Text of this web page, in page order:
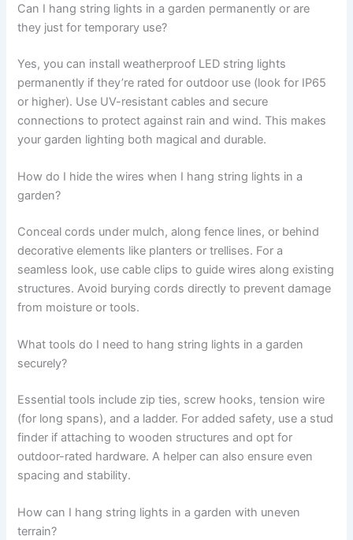
Can I hang string lights in a garden permanently or are
they just for temporary use?
Yes, you can install weatherproof LED string lights
permanently if they’re rated for outdoor use (look for IP65
or higher). Use UV-resistant cables and secure
connections to protect against rain and wind. This makes
your garden lighting both magical and durable.
How do I hide the wires when I hang string lights in a
garden?
Conceal cords under mulch, along fence lines, or behind
decorative elements like planters or trellises. For a
seamless look, use cable clips to guide wires along existing
structures. Avoid burying cords directly to prevent damage
from moisture or tools.
What tools do I need to hang string lights in a garden
securely?
Essential tools include zip ties, screw hooks, tension wire
(for long spans), and a ladder. For added safety, use a stud
finder if attaching to wooden structures and opt for
outdoor-rated hardware. A helper can also ensure even
spacing and stability.
How can I hang string lights in a garden with uneven
terrain?